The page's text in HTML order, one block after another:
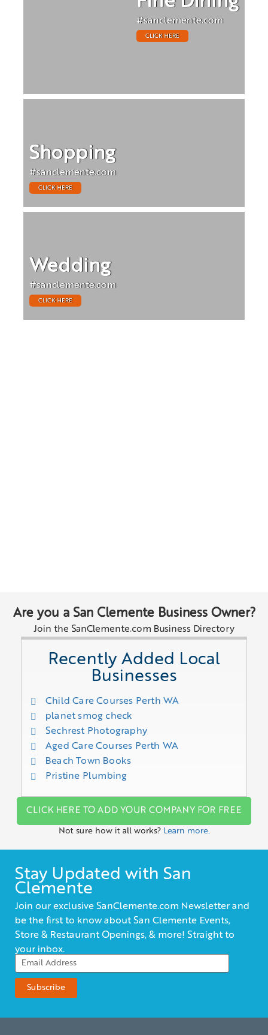
#sanclemente.com
CLICK HERE
Shopping
#sanclemente.com
CLICK HERE
Wedding
#sanclemente.com
CLICK HERE
Are you a San Clemente Business Owner?
Join the SanClemente.com Business Directory
Recently Added Local
Businesses
Child Care Courses Perth WA
planet smog check
Sechrest Photography
Aged Care Courses Perth WA
Beach Town Books
Pristine Plumbing
CLICK HERE TO ADD YOUR COMPANY FOR FREE
Not sure how it all works? Learn more.
Stay Updated with San
Clemente
Join our exclusive SanClemente.com Newsletter and
be the first to know about San Clemente Events,
Store & Restaurant Openings, & more! Straight to
your inbox.